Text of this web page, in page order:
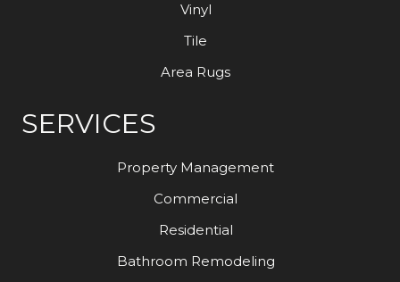
Vinyl
Tile
Area Rugs
SERVICES
Property Management
Commercial
Residential
Bathroom Remodeling